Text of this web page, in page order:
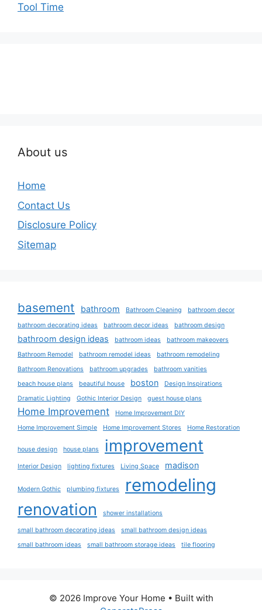
Tool Time
About us
Home
Contact Us
Disclosure Policy
Sitemap
basement bathroom Bathroom Cleaning
bathroom decor
bathroom decorating ideas
bathroom decor ideas bathroom design
bathroom design ideas bathroom ideas
bathroom makeovers
Bathroom Remodel
bathroom remodel ideas
bathroom remodeling
Bathroom Renovations
bathroom upgrades
bathroom vanities
beach house plans
beautiful house boston
Design Inspirations
Dramatic Lighting
Gothic Interior Design guest house plans
Home Improvement
Home Improvement DIY
Home Improvement Simple
Home Improvement Stores Home Restoration
house design house plans improvement
Interior Design lighting fixtures Living Space madison
Modern Gothic plumbing fixtures remodeling
renovation shower installations
small bathroom decorating ideas
small bathroom design ideas
small bathroom ideas
small bathroom storage ideas tile flooring
© 2026 Improve Your Home • Built with